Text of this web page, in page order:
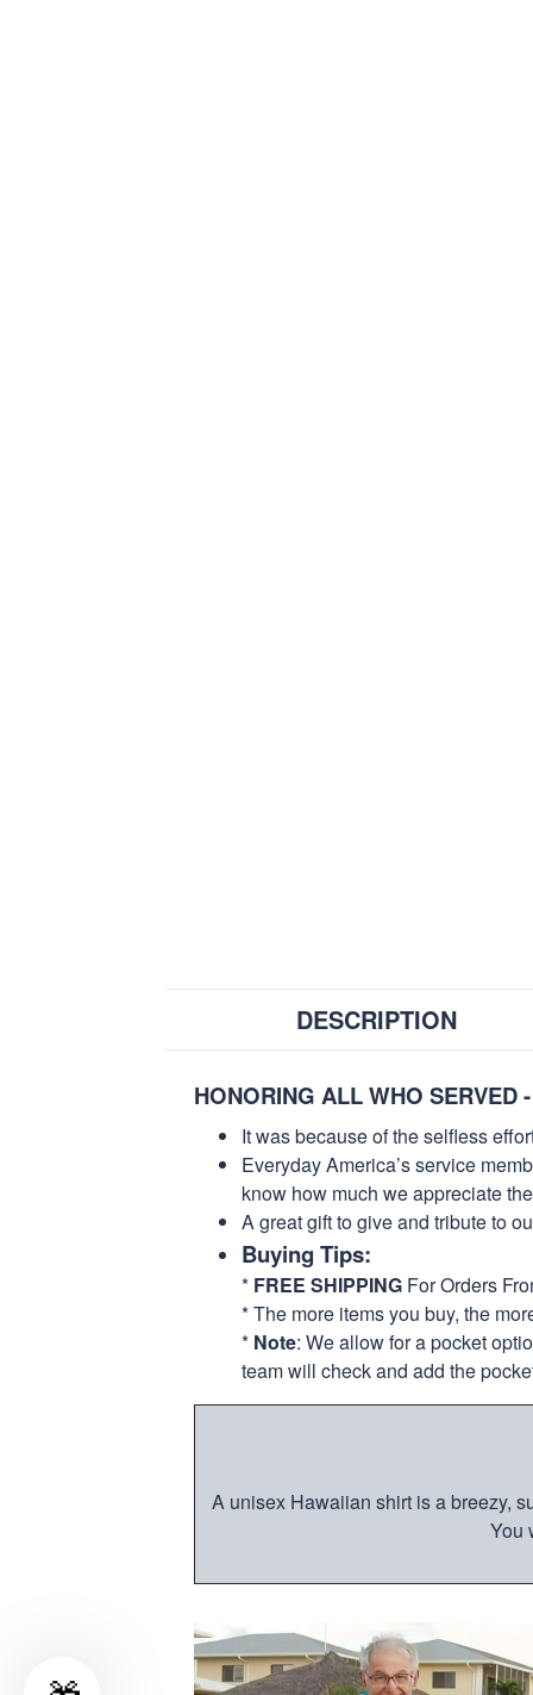
DESCRIPTION
HONORING ALL WHO SERVED
It was because of the selfless
Everyday America’s service
know how much we appreciate
A great gift to give and tribute to
Buying Tips:
* FREE SHIPPING For Orders
* The more items you buy, the
* Note: We allow for a pocket
team will check and add the
A unisex Hawaiian shirt is a breezy,
You